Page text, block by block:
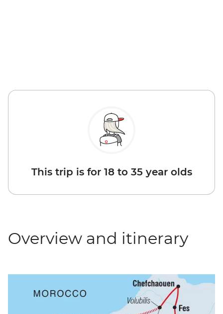
This trip is for 18 to 35 year olds
Overview and itinerary